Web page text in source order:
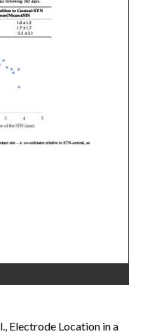
Electrode Location in a